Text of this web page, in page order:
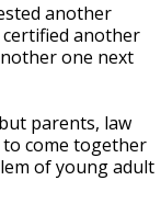
another
certified another
one next
parents, law
come together
of young adult